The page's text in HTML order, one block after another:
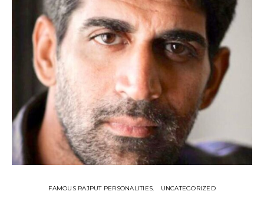
FAMOUS RAJPUT PERSONALITIES UNCATEGORIZED